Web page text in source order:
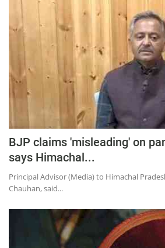
BJP claims 'misleading' on
says Himachal...
Principal Advisor (Media) to Himachal
Chauhan, said...